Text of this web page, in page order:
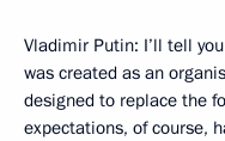
Vladimir Putin: I’ll tell
was created as an
designed to replace the
expectations, of course,